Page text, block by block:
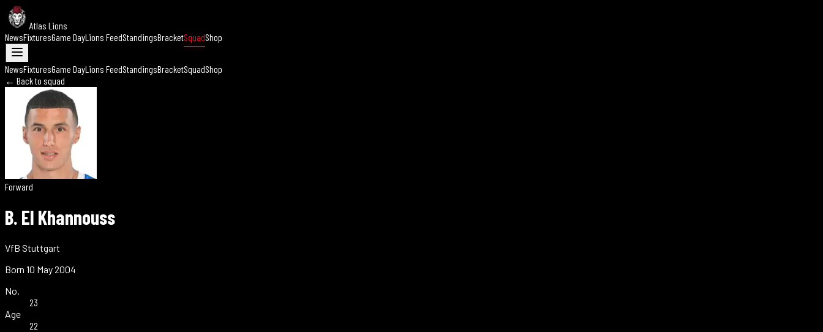
Atlas Lions
NewsFixturesGame DayLions FeedStandingsBracketSquadShop
NewsFixturesGame DayLions FeedStandingsBracketSquadShop
← Back to squad
Forward
B. El Khannouss
VfB Stuttgart
Born 10 May 2004
No.
23
Age
22